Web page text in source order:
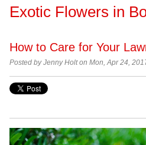
Exotic Flowers in
How to Care for Your
Posted byJenny Holt on Mon, Apr 24,